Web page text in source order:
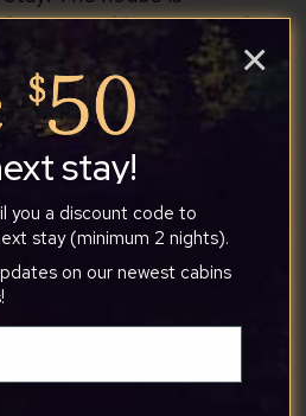
has everything you need
off the second
surprise for the kids. The
to unwind after hiking in
house is conveniently
and lots of restaurants and
time and would
stay!
you a discount code to
stay (minimum 2 nights).
on our newest cabins
×